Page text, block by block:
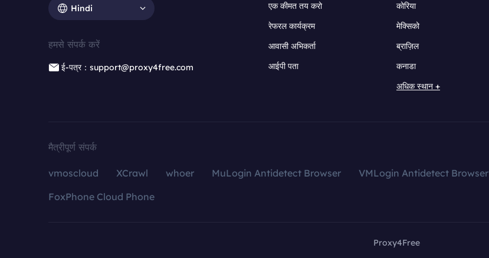
Hindi
हमसे संपर्क करें
ई-पत्र：support@proxy4free.com
एक कीमत तय करो
रेफरल कार्यक्रम
आवासी अभिकर्ता
आईपी पता
कोरिया
मेक्सिको
ब्राज़िल
कनाडा
अधिक स्थान +
मैत्रीपूर्ण संपर्क
vmoscloud XCrawl whoer MuLogin Antidetect Browser VMLogin Antidetect Browser
FoxPhone Cloud Phone
Proxy4Free